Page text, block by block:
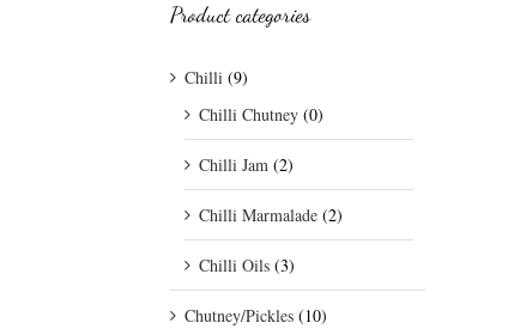
Product categories
Chilli (9)
Chilli Chutney (0)
Chilli Jam (2)
Chilli Marmalade (2)
Chilli Oils (3)
Chutney/Pickles (10)